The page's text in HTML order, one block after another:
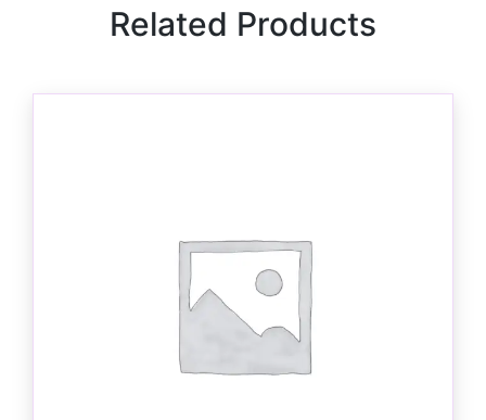
Related Products